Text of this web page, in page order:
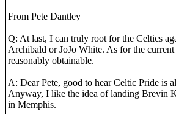
From Pete Dantley
Q: At last, I can truly root for the Celtics
Archibald or JoJo White. As for the
reasonably obtainable.
A: Dear Pete, good to hear Celtic Pride
Anyway, I like the idea of landing Brevin
in Memphis.